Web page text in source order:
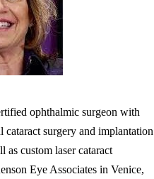
ophthalmic surgeon with
surgery and implantation
as custom laser cataract
Eye Associates in Venice,